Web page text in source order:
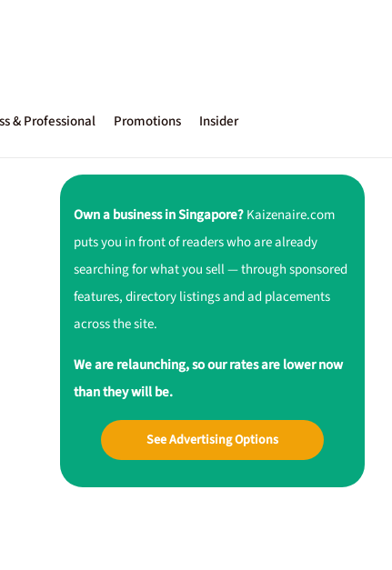
& Professional Promotions Insider
Own a business in Singapore?Kaizenaire.com
puts you in front of readers who are already
searching for what you sell — through sponsored
features, directory listings and ad placements
across the site.
We are relaunching, so our rates are lower now
than they will be.
See Advertising Options